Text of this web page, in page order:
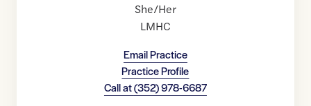
She/Her
LMHC
Email Practice
Practice Profile
Call at(352) 978-6687